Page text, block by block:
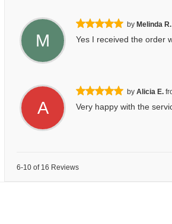
M
by Melinda R.
Yes I received the order
A
by Alicia E.
Very happy with the
6-10 of 16 Reviews